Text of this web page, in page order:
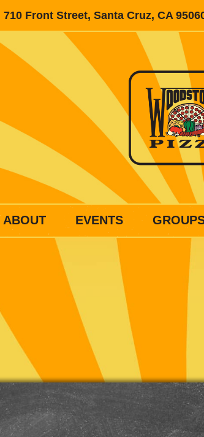
710 Front Street, Santa Cruz, CA
ABOUT EVENTS